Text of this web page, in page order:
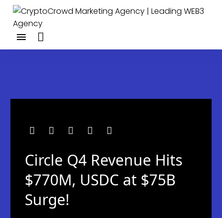
Circle Q4 Revenue Hits
$770M, USDC at $75B
Surge!